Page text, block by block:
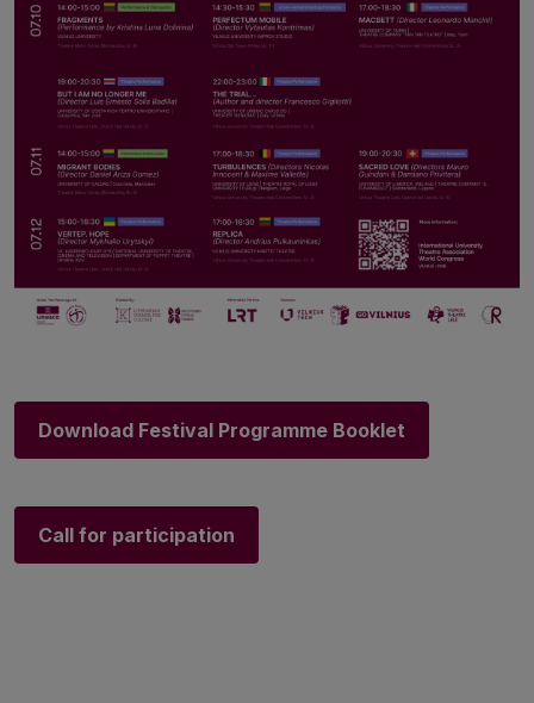
Download Festival Programme Booklet
Call for participation